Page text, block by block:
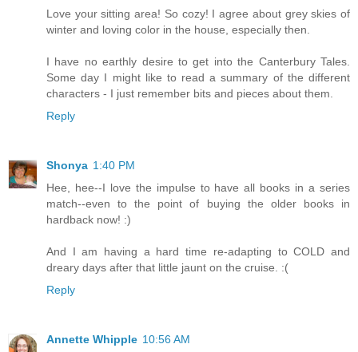
Love your sitting area! So cozy! I agree about grey skies of
winter and loving color in the house, especially then.
I have no earthly desire to get into the Canterbury Tales.
Some day I might like to read a summary of the different
characters - I just remember bits and pieces about them.
Reply
Shonya 1:40 PM
Hee, hee--I love the impulse to have all books in a series
match--even to the point of buying the older books in
hardback now! :)
And I am having a hard time re-adapting to COLD and
dreary days after that little jaunt on the cruise. :(
Reply
Annette Whipple 10:56 AM